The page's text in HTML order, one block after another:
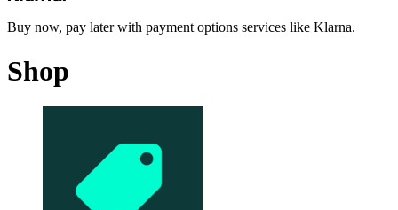
Buy now, pay later with payment options services like Klarna.
Shop